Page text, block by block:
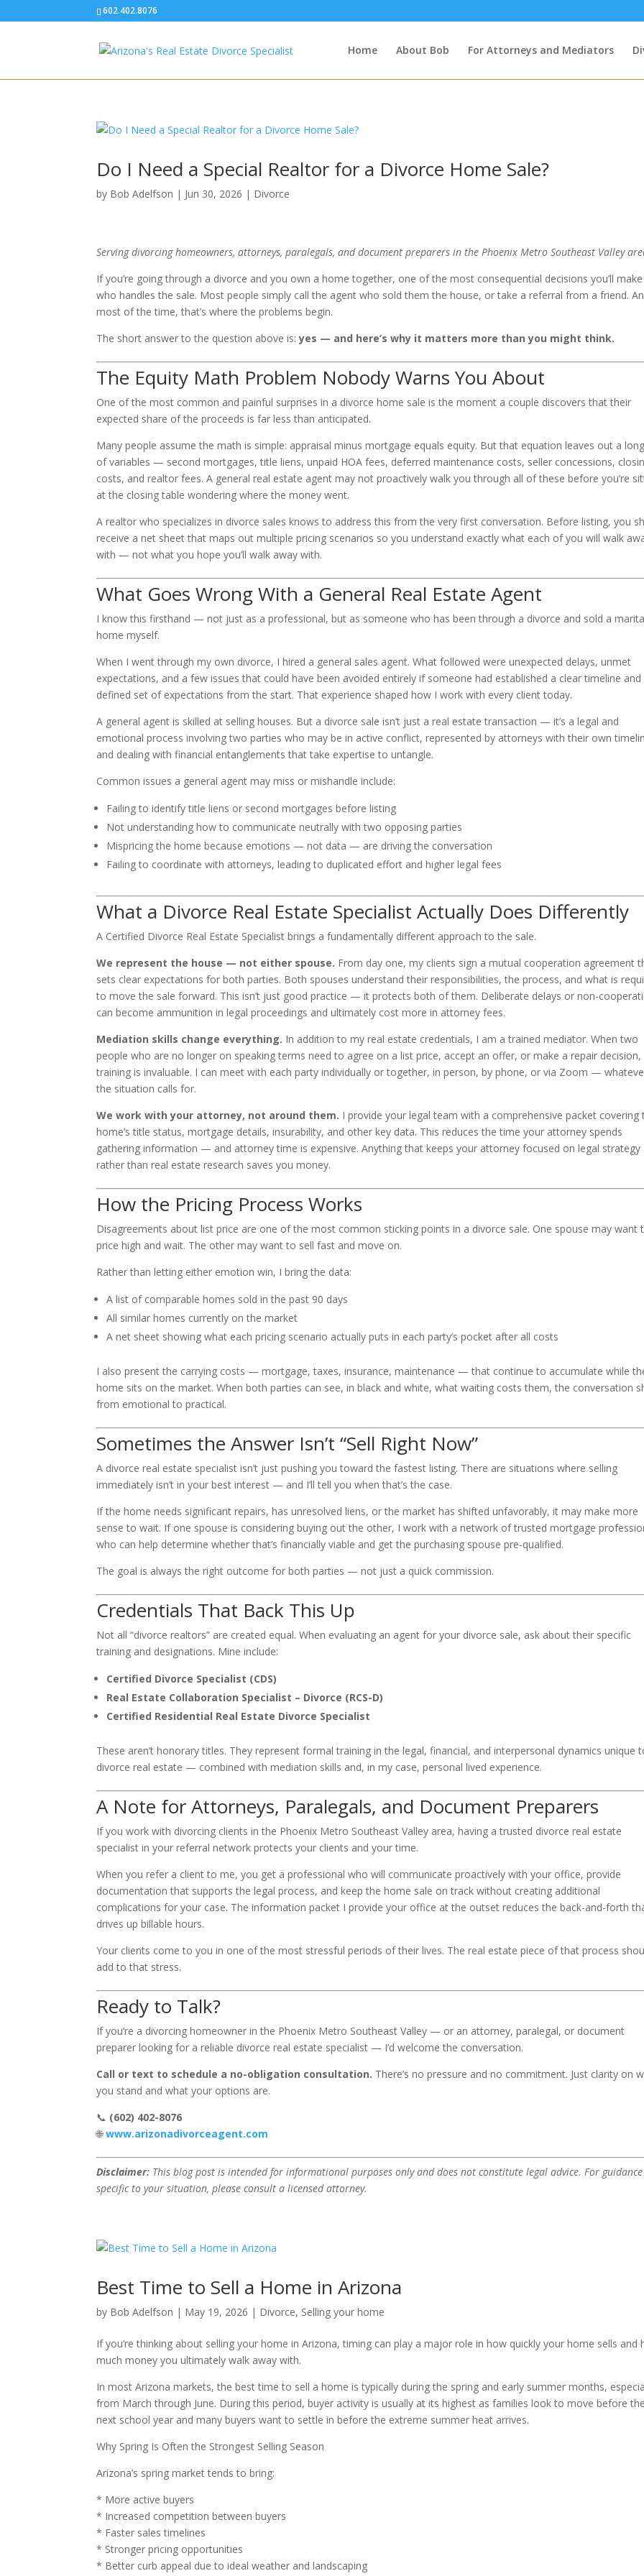
602.402.8076
Home About Bob For Attorneys and Mediators
Do I Need a Special Realtor for a Divorce Home Sale?
by Bob Adelfson | Jun 30, 2026 | Divorce
Serving divorcing homeowners, attorneys, paralegals, and document preparers in the Phoenix Metro Southeast Valley
If you’re going through a divorce and you own a home together, one of the most consequential decisions you’ll make
who handles the sale. Most people simply call the agent who sold them the house, or take a referral from a friend.
most of the time, that’s where the problems begin.
The short answer to the question above is:yes — and here’s why it matters more than you might think.
The Equity Math Problem Nobody Warns You About
One of the most common and painful surprises in a divorce home sale is the moment a couple discovers that their
expected share of the proceeds is far less than anticipated.
Many people assume the math is simple: appraisal minus mortgage equals equity. But that equation leaves out a
of variables — second mortgages, title liens, unpaid HOA fees, deferred maintenance costs, seller concessions,
costs, and realtor fees. A general real estate agent may not proactively walk you through all of these before you’re
at the closing table wondering where the money went.
A realtor who specializes in divorce sales knows to address this from the very first conversation. Before listing, you
receive a net sheet that maps out multiple pricing scenarios so you understand exactly what each of you will walk
with — not what you hope you’ll walk away with.
What Goes Wrong With a General Real Estate Agent
I know this firsthand — not just as a professional, but as someone who has been through a divorce and sold a
home myself.
When I went through my own divorce, I hired a general sales agent. What followed were unexpected delays, unmet
expectations, and a few issues that could have been avoided entirely if someone had established a clear timeline and
defined set of expectations from the start. That experience shaped how I work with every client today.
A general agent is skilled at selling houses. But a divorce sale isn’t just a real estate transaction — it’s a legal and
emotional process involving two parties who may be in active conflict, represented by attorneys with their own
and dealing with financial entanglements that take expertise to untangle.
Common issues a general agent may miss or mishandle include:
Failing to identify title liens or second mortgages before listing
Not understanding how to communicate neutrally with two opposing parties
Mispricing the home because emotions — not data — are driving the conversation
Failing to coordinate with attorneys, leading to duplicated effort and higher legal fees
What a Divorce Real Estate Specialist Actually Does Differently
A Certified Divorce Real Estate Specialist brings a fundamentally different approach to the sale.
We represent the house — not either spouse. From day one, my clients sign a mutual cooperation agreement
sets clear expectations for both parties. Both spouses understand their responsibilities, the process, and what is
to move the sale forward. This isn’t just good practice — it protects both of them. Deliberate delays or non-
can become ammunition in legal proceedings and ultimately cost more in attorney fees.
Mediation skills change everything. In addition to my real estate credentials, I am a trained mediator. When two
people who are no longer on speaking terms need to agree on a list price, accept an offer, or make a repair
training is invaluable. I can meet with each party individually or together, in person, by phone, or via Zoom —
the situation calls for.
We work with your attorney, not around them. I provide your legal team with a comprehensive packet covering
home’s title status, mortgage details, insurability, and other key data. This reduces the time your attorney spends
gathering information — and attorney time is expensive. Anything that keeps your attorney focused on legal strategy
rather than real estate research saves you money.
How the Pricing Process Works
Disagreements about list price are one of the most common sticking points in a divorce sale. One spouse may want
price high and wait. The other may want to sell fast and move on.
Rather than letting either emotion win, I bring the data:
A list of comparable homes sold in the past 90 days
All similar homes currently on the market
A net sheet showing what each pricing scenario actually puts in each party’s pocket after all costs
I also present the carrying costs — mortgage, taxes, insurance, maintenance — that continue to accumulate while
home sits on the market. When both parties can see, in black and white, what waiting costs them, the conversation
from emotional to practical.
Sometimes the Answer Isn’t “Sell Right Now”
A divorce real estate specialist isn’t just pushing you toward the fastest listing. There are situations where selling
immediately isn’t in your best interest — and I’ll tell you when that’s the case.
If the home needs significant repairs, has unresolved liens, or the market has shifted unfavorably, it may make more
sense to wait. If one spouse is considering buying out the other, I work with a network of trusted mortgage
who can help determine whether that’s financially viable and get the purchasing spouse pre-qualified.
The goal is always the right outcome for both parties — not just a quick commission.
Credentials That Back This Up
Not all “divorce realtors” are created equal. When evaluating an agent for your divorce sale, ask about their specific
training and designations. Mine include:
Certified Divorce Specialist (CDS)
Real Estate Collaboration Specialist – Divorce (RCS-D)
Certified Residential Real Estate Divorce Specialist
These aren’t honorary titles. They represent formal training in the legal, financial, and interpersonal dynamics unique
divorce real estate — combined with mediation skills and, in my case, personal lived experience.
A Note for Attorneys, Paralegals, and Document Preparers
If you work with divorcing clients in the Phoenix Metro Southeast Valley area, having a trusted divorce real estate
specialist in your referral network protects your clients and your time.
When you refer a client to me, you get a professional who will communicate proactively with your office, provide
documentation that supports the legal process, and keep the home sale on track without creating additional
complications for your case. The information packet I provide your office at the outset reduces the back-and-forth
drives up billable hours.
Your clients come to you in one of the most stressful periods of their lives. The real estate piece of that process
add to that stress.
Ready to Talk?
If you’re a divorcing homeowner in the Phoenix Metro Southeast Valley — or an attorney, paralegal, or document
preparer looking for a reliable divorce real estate specialist — I’d welcome the conversation.
Call or text to schedule a no-obligation consultation. There’s no pressure and no commitment. Just clarity on
you stand and what your options are.
📞 (602) 402-8076
🌐www.arizonadivorceagent.com
Disclaimer: This blog post is intended for informational purposes only and does not constitute legal advice. For guidance
specific to your situation, please consult a licensed attorney.
Best Time to Sell a Home in Arizona
by Bob Adelfson | May 19, 2026 | Divorce, Selling your home
If you’re thinking about selling your home in Arizona, timing can play a major role in how quickly your home sells and
much money you ultimately walk away with.
In most Arizona markets, the best time to sell a home is typically during the spring and early summer months,
from March through June. During this period, buyer activity is usually at its highest as families look to move before the
next school year and many buyers want to settle in before the extreme summer heat arrives.
Why Spring Is Often the Strongest Selling Season
Arizona’s spring market tends to bring:
* More active buyers
* Increased competition between buyers
* Faster sales timelines
* Stronger pricing opportunities
* Better curb appeal due to ideal weather and landscaping